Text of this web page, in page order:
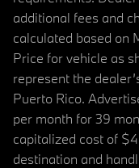
additional fees and
calculated based on
Price for vehicle as
represent the
Puerto Rico.
per month for 39
capitalized cost of
destination and